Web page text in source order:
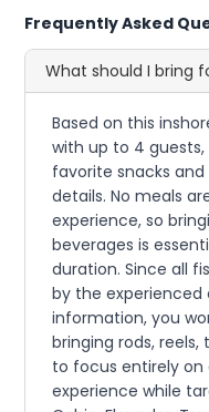
Frequently Asked
What should I bring
Based on this
with up to 4
favorite snacks
details. No meals
experience, so
beverages is
duration. Since all
by the
information, you
bringing rods, reels,
to focus entirely on
experience while